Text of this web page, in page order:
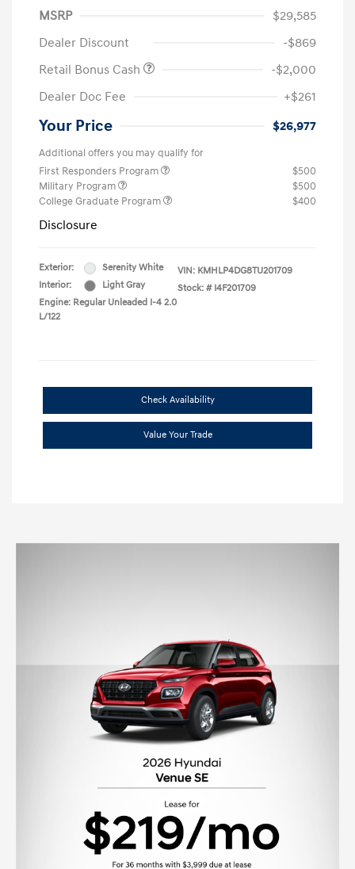
MSRP
$29,585
Dealer Discount
-$869
Retail Bonus Cash
-$2,000
Dealer Doc Fee
+$261
Your Price $26,977
Additional offers you may qualify for
First Responders Program
$500
Military Program
$500
College Graduate Program
$400
Disclosure
Exterior:
Serenity White
Interior:
Light Gray
Engine: Regular Unleaded I-4 2.0
L/122
VIN: KMHLP4DG8TU201709
Stock: # I4F201709
Check Availability
Value Your Trade